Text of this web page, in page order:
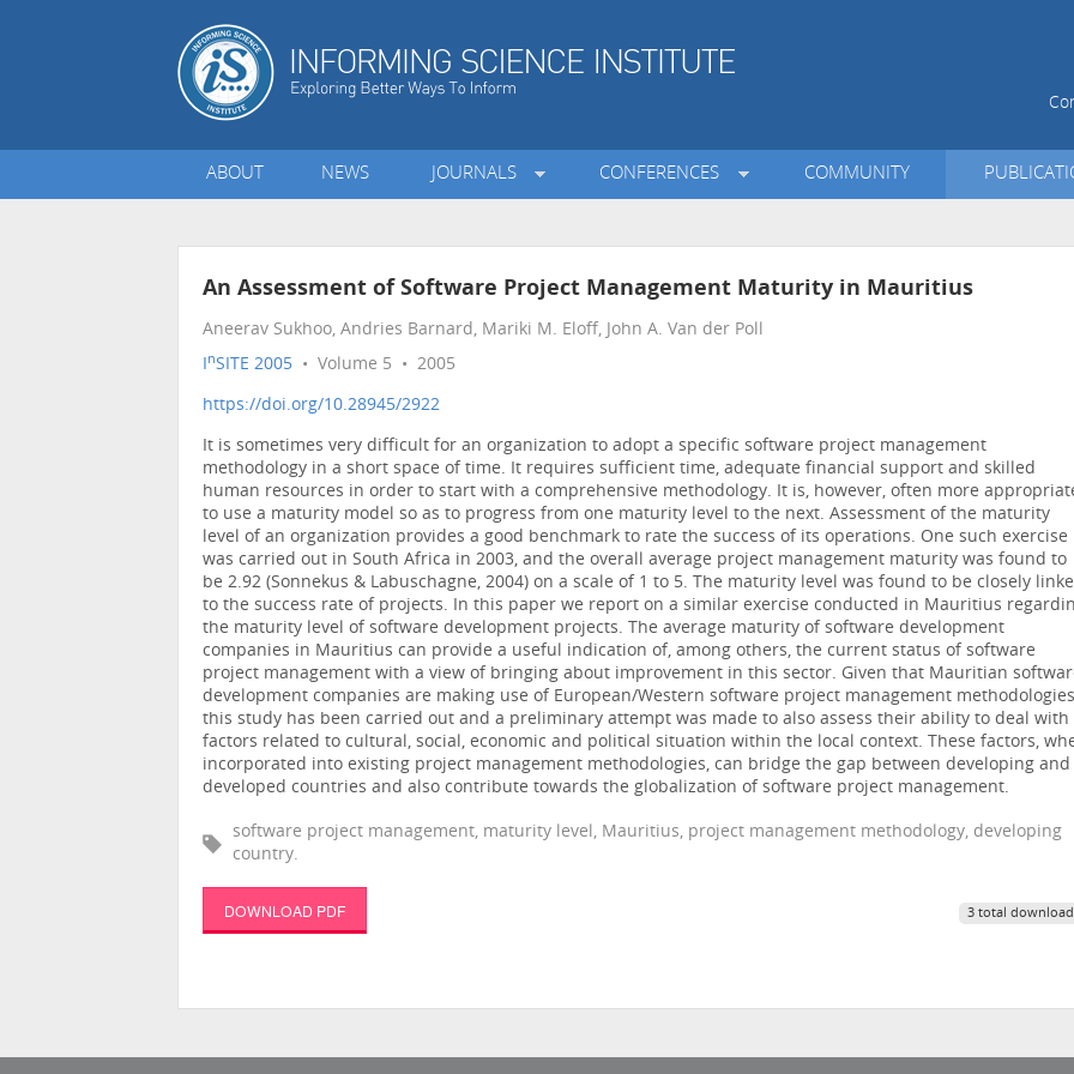
ABOUT NEWS JOURNALS CONFERENCES COMMUNITY
An Assessment of Software Project Management Maturity in Mauritius
Aneerav Sukhoo, Andries Barnard, Mariki M. Eloff, John A. Van der Poll
InSITE 2005 • Volume 5 • 2005
https://doi.org/10.28945/2922
It is sometimes very difficult for an organization to adopt a specific software project management
methodology in a short space of time. It requires sufficient time, adequate financial support and skilled
human resources in order to start with a comprehensive methodology. It is, however, often more
to use a maturity model so as to progress from one maturity level to the next. Assessment of the maturity
level of an organization provides a good benchmark to rate the success of its operations. One such exercise
was carried out in South Africa in 2003, and the overall average project management maturity was found to
be 2.92 (Sonnekus & Labuschagne, 2004) on a scale of 1 to 5. The maturity level was found to be closely
to the success rate of projects. In this paper we report on a similar exercise conducted in Mauritius
the maturity level of software development projects. The average maturity of software development
companies in Mauritius can provide a useful indication of, among others, the current status of software
project management with a view of bringing about improvement in this sector. Given that Mauritian
development companies are making use of European/Western software project management
this study has been carried out and a preliminary attempt was made to also assess their ability to deal with
factors related to cultural, social, economic and political situation within the local context. These factors,
incorporated into existing project management methodologies, can bridge the gap between developing and
developed countries and also contribute towards the globalization of software project management.
software project management, maturity level, Mauritius, project management methodology, developing
country.
DOWNLOAD PDF 3 total